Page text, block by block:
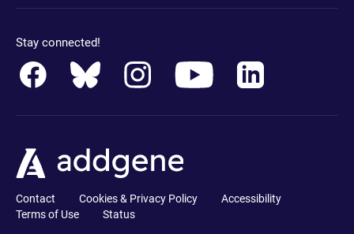
Stay connected!
Contact Cookies & Privacy Policy
Accessibility
Terms of Use
Status